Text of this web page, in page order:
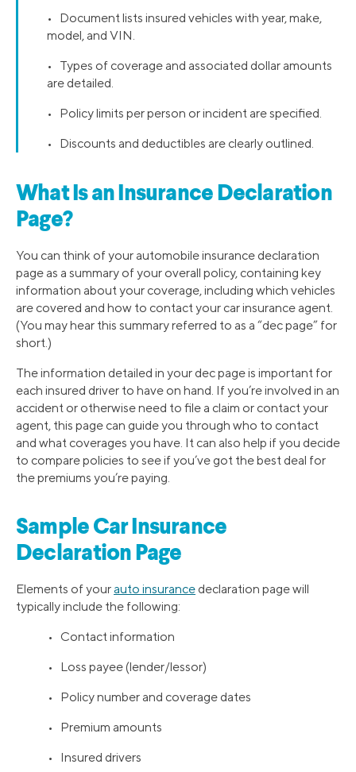
• Document lists insured vehicles with year, make,
model, and VIN.
• Types of coverage and associated dollar amounts
are detailed.
• Policy limits per person or incident are specified.
• Discounts and deductibles are clearly outlined.
What Is an Insurance Declaration
Page?
You can think of your automobile insurance declaration
page as a summary of your overall policy, containing key
information about your coverage, including which vehicles
are covered and how to contact your car insurance agent.
(You may hear this summary referred to as a “dec page” for
short.)
The information detailed in your dec page is important for
each insured driver to have on hand. If you’re involved in an
accident or otherwise need to file a claim or contact your
agent, this page can guide you through who to contact
and what coverages you have. It can also help if you decide
to compare policies to see if you’ve got the best deal for
the premiums you’re paying.
Sample Car Insurance
Declaration Page
Elements of yourauto insurance declaration page will
typically include the following:
• Contact information
• Loss payee (lender/lessor)
• Policy number and coverage dates
• Premium amounts
• Insured drivers